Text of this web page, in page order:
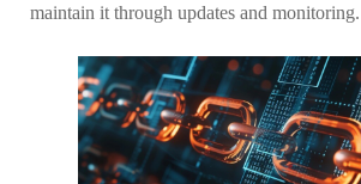
maintain it through updates and monitoring.